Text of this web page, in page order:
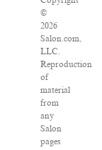
©
2026
Salon.com,
LLC.
Reproduction
of
material
from
any
Salon
pages